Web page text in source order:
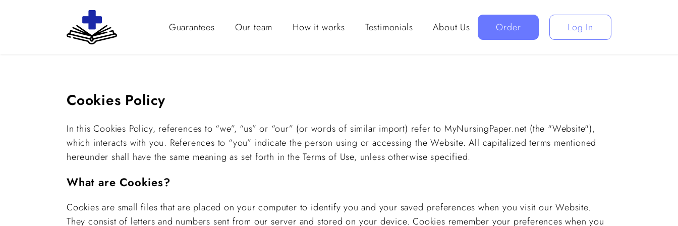
Guarantees Our team How it works Testimonials About Us Order Log In
Cookies Policy
In this Cookies Policy, references to “we”, “us” or “our” (or words of similar import) refer to MyNursingPaper.net (the "Website"),
which interacts with you. References to “you” indicate the person using or accessing the Website. All capitalized terms mentioned
hereunder shall have the same meaning as set forth in the Terms of Use, unless otherwise specified.
What are Cookies?
Cookies are small files that are placed on your computer to identify you and your saved preferences when you visit our Website.
They consist of letters and numbers sent from our server and stored on your device. Cookies remember your preferences when you